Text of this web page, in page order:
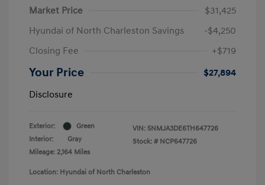
Market Price
$31,425
Hyundai of North Charleston Savings
-$4,250
Closing Fee
+$719
Your Price
$27,894
Disclosure
Exterior:
Green
Interior:
Gray
Mileage: 2,164 Miles
VIN: 5NMJA3DE6TH647726
Stock: # NCP647726
Location: Hyundai of North Charleston